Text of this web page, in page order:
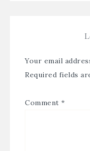
Your email
Required fields
Comment *